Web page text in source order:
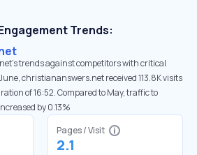
Trends:
trends against competitors with critical
christiananswers.net received 113.8K visits
of 16:52. Compared to May, traffic to
by 0.13%
Pages / Visit
2.1